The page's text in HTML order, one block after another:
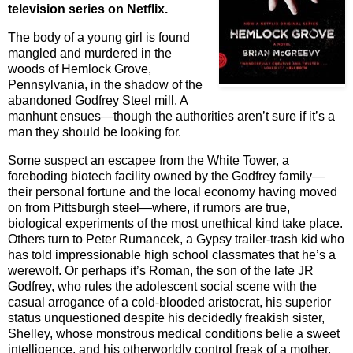
television series on Netflix.
The body of a young girl is found
mangled and murdered in the
woods of Hemlock Grove,
Pennsylvania, in the shadow of the
abandoned Godfrey Steel mill. A
manhunt ensues—though the authorities aren’t sure if it’s a
man they should be looking for.
Some suspect an escapee from the White Tower, a
foreboding biotech facility owned by the Godfrey family—
their personal fortune and the local economy having moved
on from Pittsburgh steel—where, if rumors are true,
biological experiments of the most unethical kind take place.
Others turn to Peter Rumancek, a Gypsy trailer-trash kid who
has told impressionable high school classmates that he’s a
werewolf. Or perhaps it’s Roman, the son of the late JR
Godfrey, who rules the adolescent social scene with the
casual arrogance of a cold-blooded aristocrat, his superior
status unquestioned despite his decidedly freakish sister,
Shelley, whose monstrous medical conditions belie a sweet
intelligence, and his otherworldly control freak of a mother,